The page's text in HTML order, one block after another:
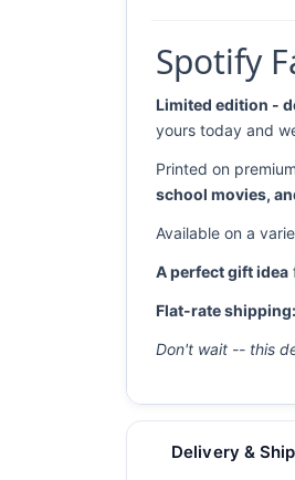
Spotify
Limited edition -
yours today and
Printed on premium
school movies,
Available on a
A perfect gift idea
Flat-rate shipping:
Don't wait -- this
Delivery &